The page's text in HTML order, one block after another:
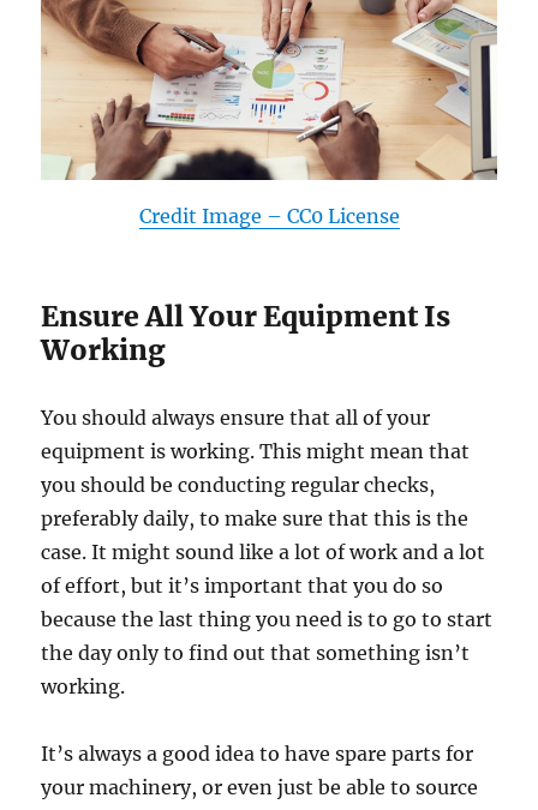
Credit Image – CC0 License
Ensure All Your Equipment Is
Working
You should always ensure that all of your
equipment is working. This might mean that
you should be conducting regular checks,
preferably daily, to make sure that this is the
case. It might sound like a lot of work and a lot
of effort, but it’s important that you do so
because the last thing you need is to go to start
the day only to find out that something isn’t
working.
It’s always a good idea to have spare parts for
your machinery, or even just be able to source